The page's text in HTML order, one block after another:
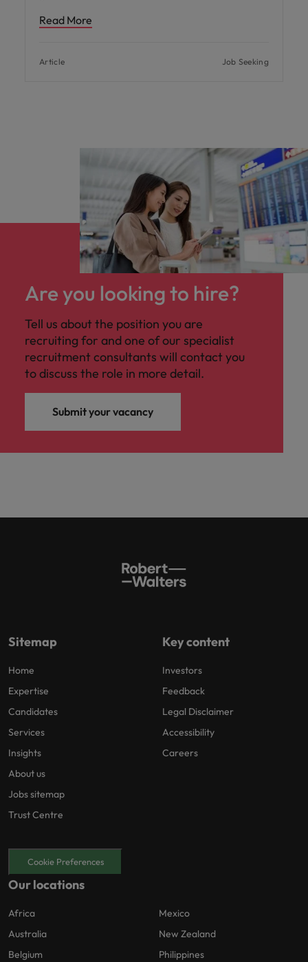
Read More
Article Job Seeking
Are you looking to hire?
Tell us about the position you are
recruiting for and one of our specialist
recruitment consultants will contact you
to discuss the role in more detail.
Submit your vacancy
Sitemap
Home
Expertise
Candidates
Services
Insights
About us
Jobs sitemap
Trust Centre
Key content
Investors
Feedback
Legal Disclaimer
Accessibility
Careers
Cookie Preferences
Our locations
Africa
Australia
Belgium
Mexico
New Zealand
Philippines